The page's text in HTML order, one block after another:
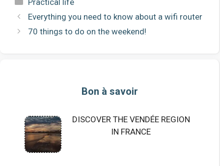
Everything you need to know about a wifi router
70 things to do on the weekend!
Bon à savoir
DISCOVER THE VENDÉE REGION
IN FRANCE